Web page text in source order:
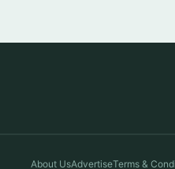
About UsAdvertiseTerms &